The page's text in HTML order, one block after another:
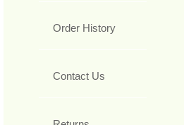
Order History
Contact Us